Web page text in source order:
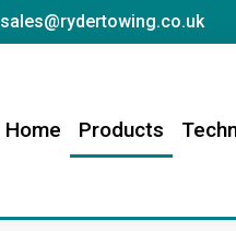
sales@rydertowing.co.uk
Home(current)
Products